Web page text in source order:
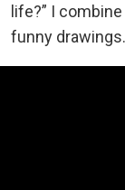
life?” I c
funny drawings.